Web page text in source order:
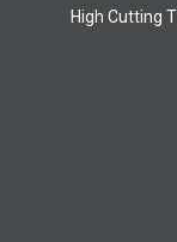
High Cutting